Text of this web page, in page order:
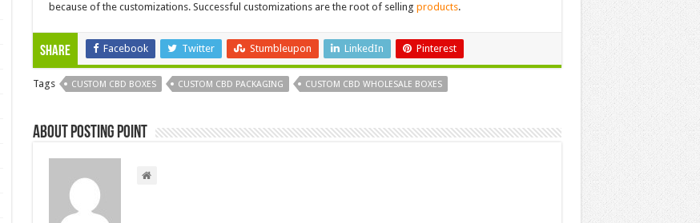
because of the customizations. Successful customizations are the root of selling products.
Share Facebook Twitter Stumbleupon LinkedIn Pinterest
Tags CUSTOM CBD BOXES CUSTOM CBD PACKAGING CUSTOM CBD WHOLESALE BOXES
About Posting Point